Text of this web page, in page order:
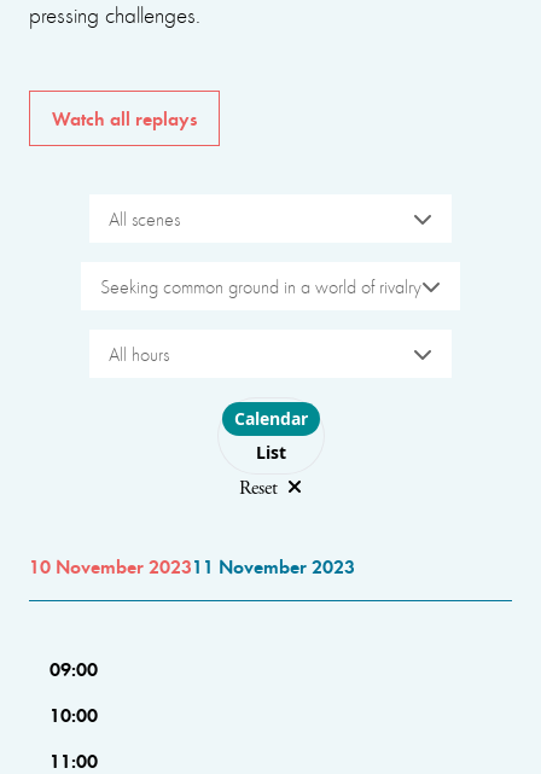
pressing challenges.
Watch all replays
All scenes
Seeking common ground in a world of rivalry
All hours
Choose layout
Calendar
List
Reset
10 November 202311 November 2023
09:00
10:00
11:00